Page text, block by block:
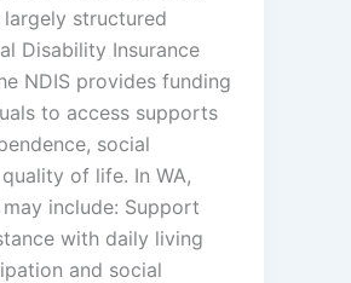
structured
Disability Insurance
NDIS provides funding
to access supports
social
of life. In WA,
include: Support
with daily living
and social